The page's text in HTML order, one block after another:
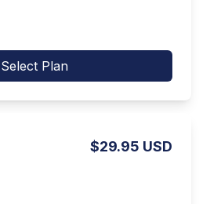
Select Plan
$29.95 USD